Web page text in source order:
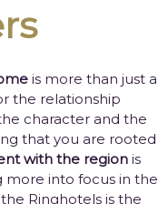
is more than just a
the relationship
character and the
that you are rooted
with the region is
into focus in the
Ringhotels is the